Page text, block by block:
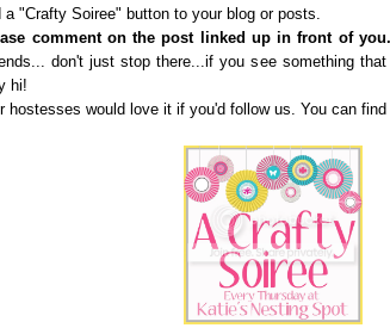
"Crafty Soiree" button to your blog or posts.
comment on the post linked up in front of you.
don't just stop there...if you see something
hi!
hostesses would love it if you'd follow us. You can